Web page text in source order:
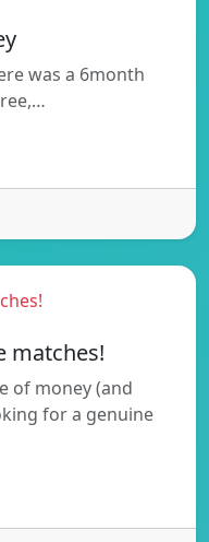
was a 6month
matches!
of money (and
for a genuine